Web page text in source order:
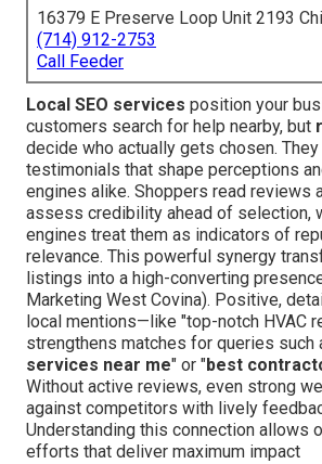
16379 E Preserve Loop Unit 2193
(714) 912-2753
Call Feeder
Local SEO services position your
customers search for help nearby, but
decide who actually gets chosen.
testimonials that shape perceptions
engines alike. Shoppers read reviews
assess credibility ahead of selection,
engines treat them as indicators of
relevance. This powerful synergy
listings into a high-converting
Marketing West Covina). Positive,
local mentions—like "top-notch HVAC
strengthens matches for queries such
services near me" or "best
Without active reviews, even strong
against competitors with lively
Understanding this connection allows
efforts that deliver maximum impact